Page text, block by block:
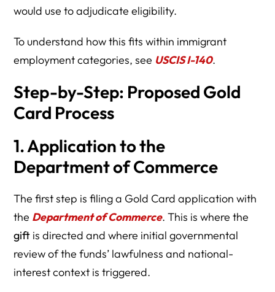
would use to adjudicate eligibility.
To understand how this fits within immigrant
employment categories, see USCIS I-140.
Step-by-Step: Proposed Gold
Card Process
1. Application to the
Department of Commerce
The first step is filing a Gold Card application with
the Department of Commerce. This is where the
gift is directed and where initial governmental
review of the funds’ lawfulness and national-
interest context is triggered.